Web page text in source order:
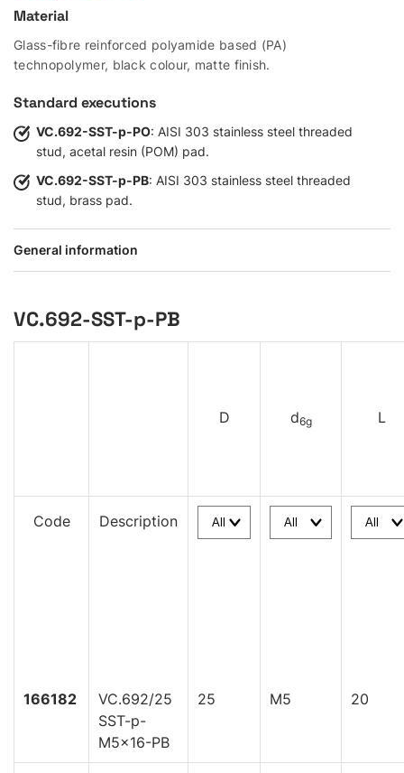
Material
Glass-fibre reinforced polyamide based (PA)
technopolymer, black colour, matte finish.
Standard executions
VC.692-SST-p-PO: AISI 303 stainless steel threaded
stud, acetal resin (POM) pad.
VC.692-SST-p-PB: AISI 303 stainless steel threaded
stud, brass pad.
General information
VC.692-SST-p-PB
D d6g L
Code Description
166182
VC.692/25
SST-p-
M5x16-PB
25 M5 20